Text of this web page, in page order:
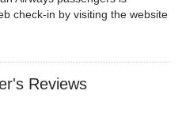
check-in by visiting the website
Reviews